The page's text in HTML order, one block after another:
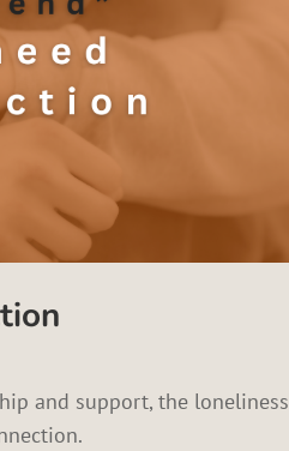
and support, the loneliness